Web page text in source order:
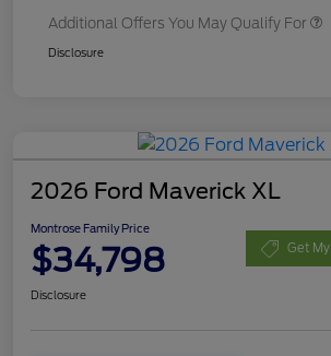
Additional Offers You May Qualify For
Disclosure
2026 Ford Maverick XL
Montrose Family Price
$34,798 Get
Disclosure